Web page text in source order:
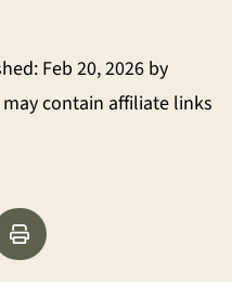
Feb 20, 2026by
contain affiliate links